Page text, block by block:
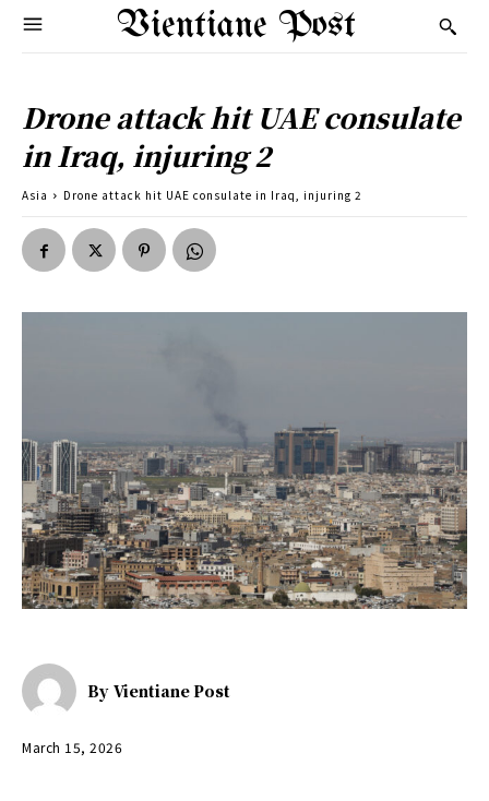
Vientiane Post
Drone attack hit UAE consulate
in Iraq, injuring 2
Asia Drone attack hit UAE consulate in Iraq, injuring 2
By Vientiane Post
March 15, 2026